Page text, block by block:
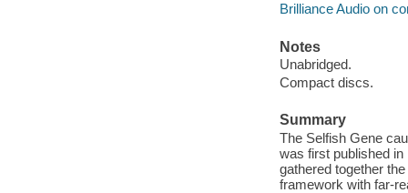
Brilliance Audio on
Notes
Unabridged.
Compact discs.
Summary
The Selfish Gene
was first published
gathered together
framework with far-